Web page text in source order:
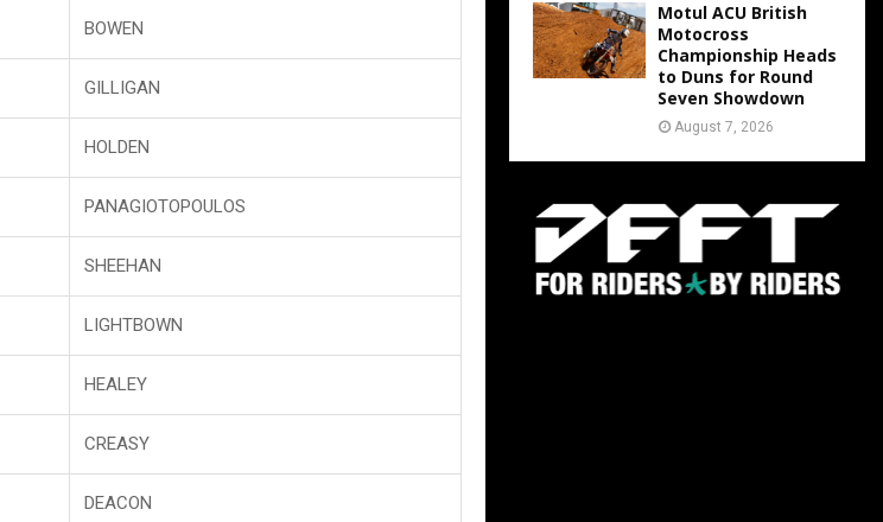
BOWEN
GILLIGAN
HOLDEN
PANAGIOTOPOULOS
SHEEHAN
LIGHTBOWN
HEALEY
CREASY
DEACON
Motul ACU British
Motocross
Championship Heads
to Duns for Round
Seven Showdown
August 7, 2026